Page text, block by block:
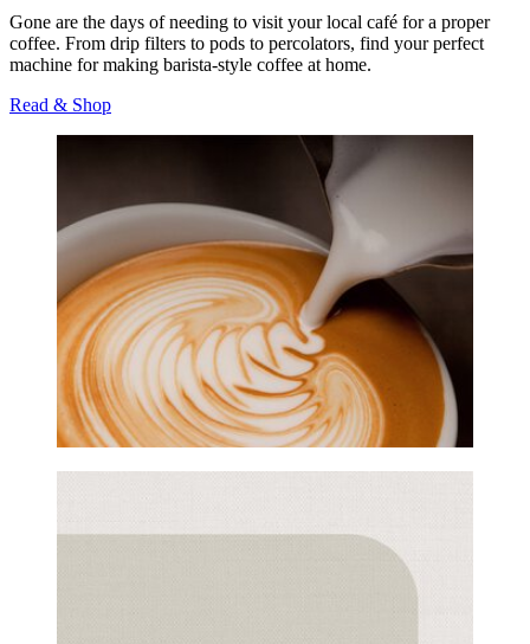
Gone are the days of needing to visit your local café for a proper
coffee. From drip filters to pods to percolators, find your perfect
machine for making barista-style coffee at home.
Read & Shop